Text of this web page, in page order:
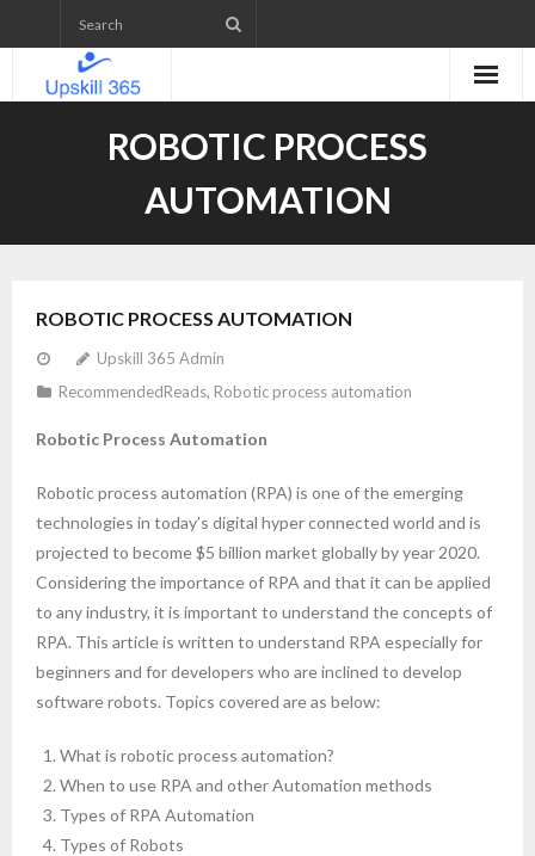
Emerging Technologies Skill level Assessment
- Mobile App Development
- WordPress Website Development
Upcoming Courses
- Computer Basics for Beginners
- HTML and CSS
- Javascript
- Node.js and Express.js
- MongoDB
ROBOTIC PROCESS
AUTOMATION
ROBOTIC PROCESS AUTOMATION
Upskill 365 Admin
RecommendedReads, Robotic process automation
Robotic Process Automation
Robotic process automation (RPA) is one of the emerging
technologies in today’s digital hyper connected world and is
projected to become $5 billion market globally by year 2020.
Considering the importance of RPA and that it can be applied
to any industry, it is important to understand the concepts of
RPA. This article is written to understand RPA especially for
beginners and for developers who are inclined to develop
software robots. Topics covered are as below:
What is robotic process automation?
When to use RPA and other Automation methods
Types of RPA Automation
Types of Robots